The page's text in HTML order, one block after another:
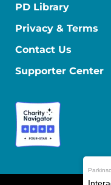
PD Library
Privacy & Terms
Contact Us
Supporter Center